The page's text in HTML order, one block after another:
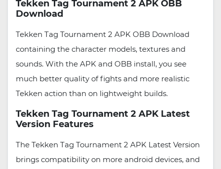
Tekken Tag Tournament 2 APK OBB
Download
Tekken Tag Tournament 2 APK OBB Download
containing the character models, textures and
sounds. With the APK and OBB install, you see
much better quality of fights and more realistic
Tekken action than on lightweight builds.
Tekken Tag Tournament 2 APK Latest
Version Features
The Tekken Tag Tournament 2 APK Latest Version
brings compatibility on more android devices, and